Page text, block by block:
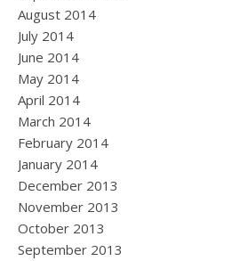
August 2014
July 2014
June 2014
May 2014
April 2014
March 2014
February 2014
January 2014
December 2013
November 2013
October 2013
September 2013